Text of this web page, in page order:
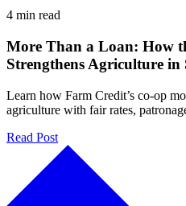
4 min read
More Than a Loan: How
Strengthens Agriculture
Learn how Farm Credit’s co-op
agriculture with fair rates,
Read Post